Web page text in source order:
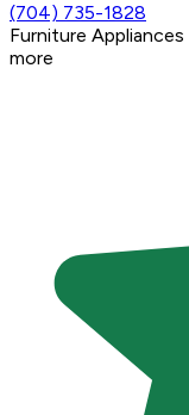
(704) 735-1828
Furniture Appliances
more